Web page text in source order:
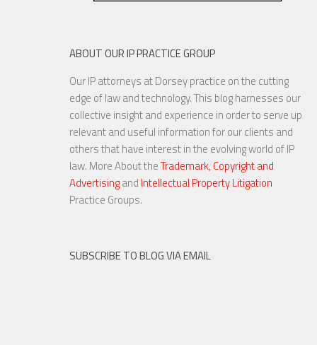
ABOUT OUR IP PRACTICE GROUP
Our IP attorneys at Dorsey practice on the cutting
edge of law and technology. This blog harnesses our
collective insight and experience in order to serve up
relevant and useful information for our clients and
others that have interest in the evolving world of IP
law. More About theTrademark, Copyright and
Advertisingand Intellectual Property Litigation
Practice Groups.
SUBSCRIBE TO BLOG VIA EMAIL